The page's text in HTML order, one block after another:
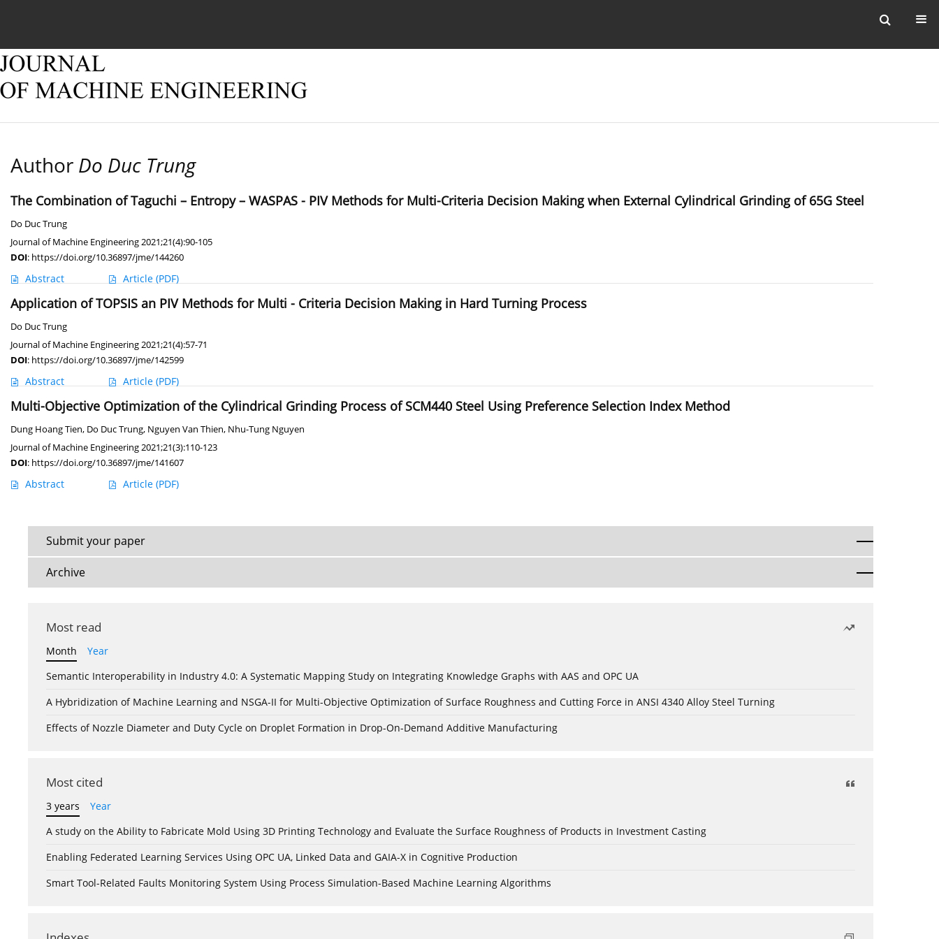
Author Do Duc Trung
The Combination of Taguchi – Entropy – WASPAS - PIV Methods for Multi-Criteria Decision Making when External Cylindrical Grinding of 65G Steel
Do Duc Trung
Journal of Machine Engineering 2021;21(4):90-105
DOI: https://doi.org/10.36897/jme/144260
Abstract Article (PDF)
Application of TOPSIS an PIV Methods for Multi - Criteria Decision Making in Hard Turning Process
Do Duc Trung
Journal of Machine Engineering 2021;21(4):57-71
DOI: https://doi.org/10.36897/jme/142599
Abstract Article (PDF)
Multi-Objective Optimization of the Cylindrical Grinding Process of SCM440 Steel Using Preference Selection Index Method
Dung Hoang Tien, Do Duc Trung, Nguyen Van Thien, Nhu-Tung Nguyen
Journal of Machine Engineering 2021;21(3):110-123
DOI: https://doi.org/10.36897/jme/141607
Abstract Article (PDF)
Submit your paper
Archive
Most read
Month
Year
Semantic Interoperability in Industry 4.0: A Systematic Mapping Study on Integrating Knowledge Graphs with AAS and OPC UA
A Hybridization of Machine Learning and NSGA-II for Multi-Objective Optimization of Surface Roughness and Cutting Force in ANSI 4340 Alloy Steel Turning
Effects of Nozzle Diameter and Duty Cycle on Droplet Formation in Drop-On-Demand Additive Manufacturing
Most cited
3 years
Year
A study on the Ability to Fabricate Mold Using 3D Printing Technology and Evaluate the Surface Roughness of Products in Investment Casting
Enabling Federated Learning Services Using OPC UA, Linked Data and GAIA-X in Cognitive Production
Smart Tool-Related Faults Monitoring System Using Process Simulation-Based Machine Learning Algorithms